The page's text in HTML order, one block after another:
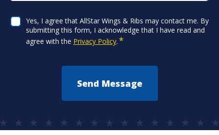
Consent
*
Yes, I agree that AllStar Wings & Ribs may contact me. By
submitting this form, I acknowledge that I have read and
agree with the Privacy Policy.*